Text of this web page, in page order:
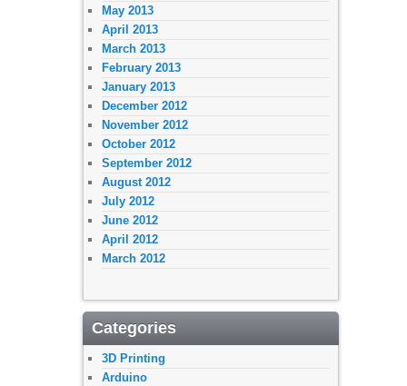
May 2013
April 2013
March 2013
February 2013
January 2013
December 2012
November 2012
October 2012
September 2012
August 2012
July 2012
June 2012
April 2012
March 2012
Categories
3D Printing
Arduino